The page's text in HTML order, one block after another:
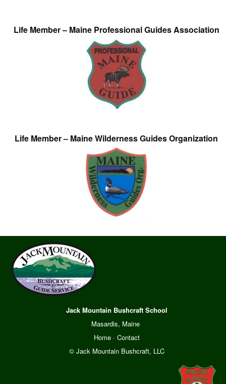
Life Member – Maine Professional Guides Association
Life Member – Maine Wilderness Guides Organization
Jack Mountain Bushcraft School
Masardis, Maine
Home· Contact
© Jack Mountain Bushcraft, LLC